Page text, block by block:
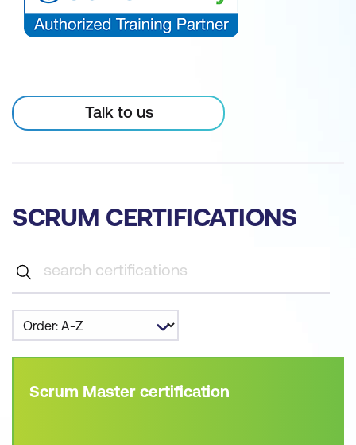
Talk to us
SCRUM CERTIFICATIONS
Scrum Master certification